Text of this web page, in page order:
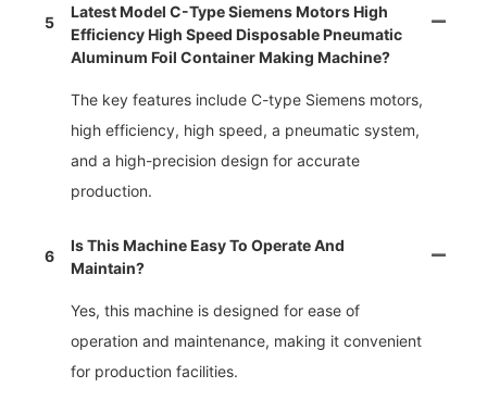
5
Latest Model C-Type Siemens Motors High
Efficiency High Speed Disposable Pneumatic
Aluminum Foil Container Making Machine?
The key features include C-type Siemens motors,
high efficiency, high speed, a pneumatic system,
and a high-precision design for accurate
production.
6
Is This Machine Easy To Operate And
Maintain?
Yes, this machine is designed for ease of
operation and maintenance, making it convenient
for production facilities.